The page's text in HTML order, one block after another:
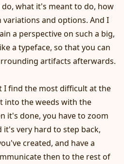
what it's meant to do, how
variations and options. And I
a perspective on such a big,
a typeface, so that you can
artifacts afterwards.
I find the most difficult at the
into the weeds with the
it's done, you have to zoom
very hard to step back,
created, and have a
then to the rest of